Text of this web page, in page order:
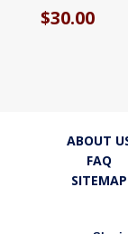
$30.00
ABOUT
FAQ
SITEMAP